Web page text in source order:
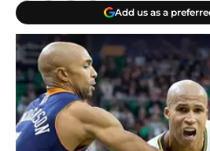
Add us as a